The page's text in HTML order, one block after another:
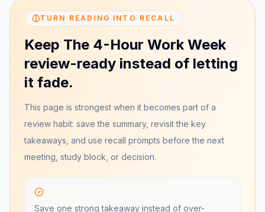
TURN READING INTO RECALL
Keep The 4-Hour Work Week
review-ready instead of letting
it fade.
This page is strongest when it becomes part of a
review habit: save the summary, revisit the key
takeaways, and use recall prompts before the next
meeting, study block, or decision.
Save one strong takeaway instead of over-